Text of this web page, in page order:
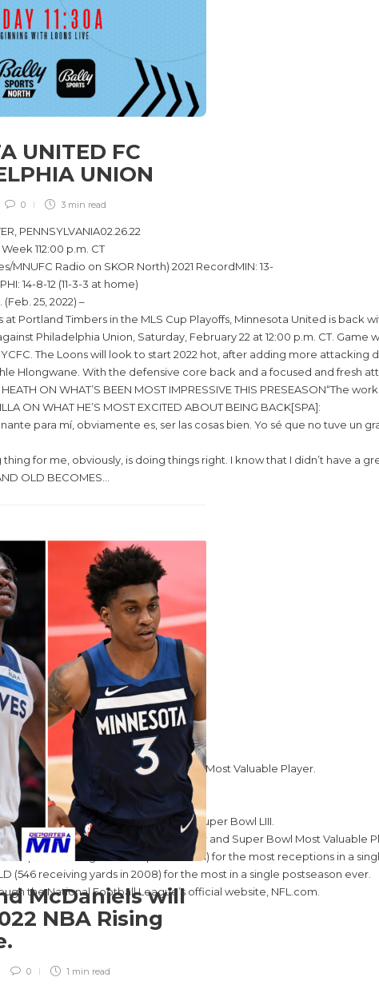
UNITED FC
UNION
0 3 min read
PENNSYLVANIA02.26.22
112:00 p.m. CT
MNUFC Radio on SKOR North) 2021 RecordMIN: 13-
14-8-12 (11-3-3 at home)
(Feb. 25, 2022) –
at Portland Timbers in the MLS Cup Playoffs, Minnesota United is back
Philadelphia Union, Saturday, February 22 at 12:00 p.m. CT.
The Loons will look to start 2022 hot, after adding more
Hlongwane. With the defensive core back and a focused and fresh
HEATH ON WHAT’S BEEN MOST IMPRESSIVE THIS
ON WHAT HE’S MOST EXCITED ABOUT BEING BACK[SPA]:
para mí, obviamente es, ser las cosas bien. Yo sé que no tuve
for me, obviously, is doing things right. I know that I didn’t have
OLD BECOMES...
awarded to the Super Bowl LVI Most Valuable Player.
yards.
receiver JULIAN EDLEMAN in Super Bowl LIII.
Press Offensive Player of the Year and Super Bowl Most Valuable
during the 2020 postseason) for the most receptions in a
(546 receiving yards in 2008) for the most in a single postseason ever.
the National Football League’s official website, NFL.com.
McDaniels will
NBA Rising
0 1 min read